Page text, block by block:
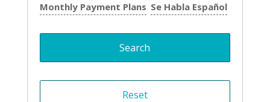
Monthly Payment Plans Se Habla Español